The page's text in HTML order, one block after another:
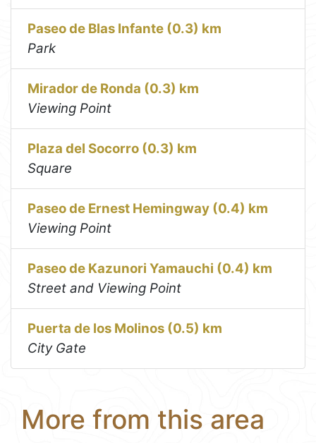
Paseo de Blas Infante (0.3) km
Park
Mirador de Ronda (0.3) km
Viewing Point
Plaza del Socorro (0.3) km
Square
Paseo de Ernest Hemingway (0.4) km
Viewing Point
Paseo de Kazunori Yamauchi (0.4) km
Street and Viewing Point
Puerta de los Molinos (0.5) km
City Gate
More from this area